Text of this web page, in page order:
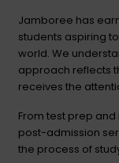
Jamboree has
students aspiring
world. We
approach reflects
receives the
From test prep
post-admission
the process of